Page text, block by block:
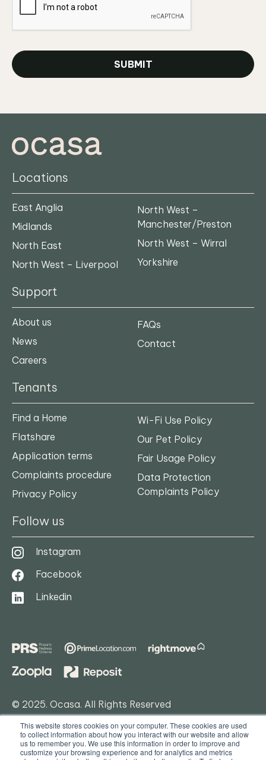
This website stores cookies on your computer. These cookies are used
to collect information about how you interact with our website and allow
us to remember you. We use this information in order to improve and
customize your browsing experience and for analytics and metrics
SUBMIT
DOWNLOAD FLOORPLAN
Locations
East Anglia
Midlands
North East
North West – Liverpool
North West –
Manchester/Preston
North West – Wirral
Yorkshire
Support
About us
News
Careers
FAQs
Contact
Tenants
Find a Home
Flatshare
Application terms
Complaints procedure
Privacy Policy
Wi-Fi Use Policy
Our Pet Policy
Fair Usage Policy
Data Protection
Complaints Policy
Follow us
Instagram
Facebook
Linkedin
© 2025. Ocasa. All Rights Reserved
Privacy Policy
Terms & Conditions